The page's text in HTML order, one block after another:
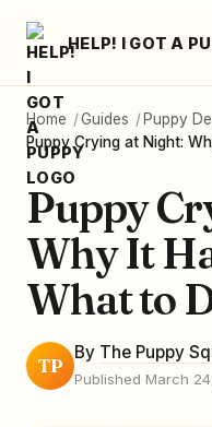
HELP! I GOT A
Home /Guides / Puppy
Puppy Crying at Night:
Puppy
Why It
What to
TP
By The Puppy
Published March